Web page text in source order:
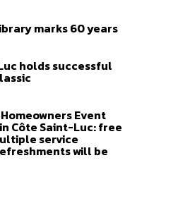
marks 60 years
holds successful
Event
Côte Saint-Luc: free
service
will be